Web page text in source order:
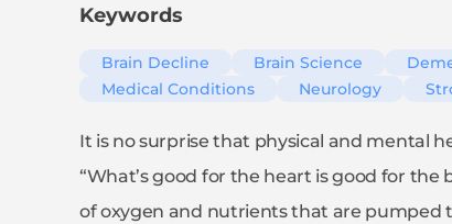
Keywords
Brain Decline Brain Science
Medical Conditions
Neurology
It is no surprise that physical and mental
“What’s good for the heart is good for the
of oxygen and nutrients that are pumped